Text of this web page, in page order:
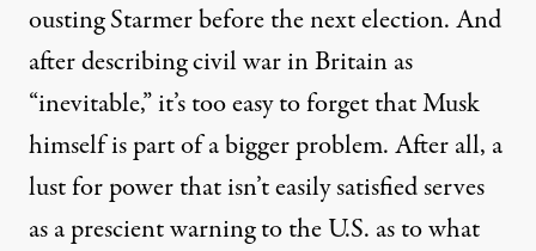
ousting Starmerbefore the next election. And
after describing civil war in Britain as
“inevitable,”it’s too easy to forget that Musk
himself is part of a bigger problem. After all, a
lust for power that isn’t easily satisfied serves
as a prescient warning to the U.S. as to what